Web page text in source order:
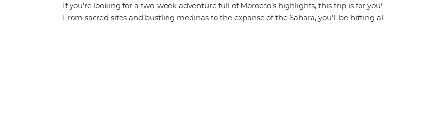
If you’re looking for a two-week adventure full of Morocco’s highlights, this trip is for you!
From sacred sites and bustling medinas to the expanse of the Sahara, you’ll be hitting all